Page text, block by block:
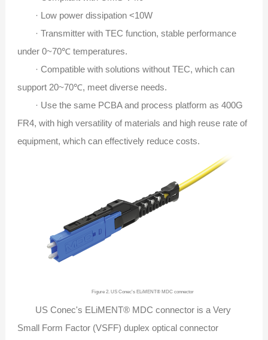
· Low power dissipation <10W
· Transmitter with TEC function, stable performance
under 0~70℃ temperatures.
· Compatible with solutions without TEC, which can
support 20~70℃, meet diverse needs.
· Use the same PCBA and process platform as 400G
FR4, with high versatility of materials and high reuse rate of
equipment, which can effectively reduce costs.
Figure 2. US Conec's ELiMENT® MDC connector
US Conec's ELiMENT® MDC connector is a Very
Small Form Factor (VSFF) duplex optical connector